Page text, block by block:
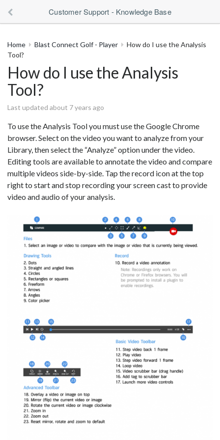
Customer Support - Knowledge Base
Home Blast Connect Golf - Player
How do I use the Analysis
Tool?
How do I use the Analysis
Tool?
Last updated about 7 years ago
To use the Analysis Tool you must use the Google Chrome
browser. Select on the video you want to analyze from your
Library, then select the “Analyze” option under the video.
Editing tools are available to annotate the video and compare
multiple videos side-by-side. Tap the record icon at the top
right to start and stop recording your screen cast to provide
video and audio of your analysis.